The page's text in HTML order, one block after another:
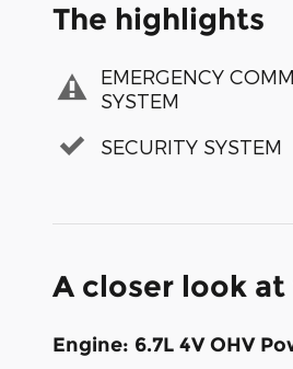
The highlights
EMERGENCY
SYSTEM
SECURITY SYSTEM
A closer look at
Engine: 6.7L 4V OHV